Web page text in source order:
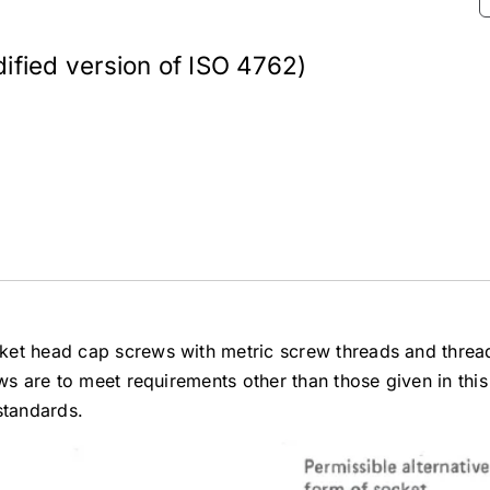
version of ISO 4762)
head cap screws with metric screw threads and
are to meet requirements other than those given in